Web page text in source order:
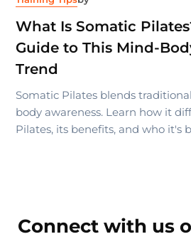
What Is Somatic
Guide to This Mind-
Trend
Somatic Pilates blends
body awareness. Learn how it
Pilates, its benefits, and who it's
Connect with us